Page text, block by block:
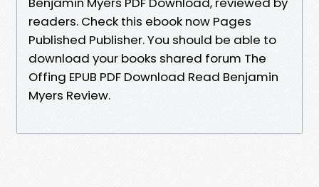
readers. Check this ebook now Pages
Published Publisher. You should be able to
download your books shared forum The
Offing EPUB PDF Download Read Benjamin
Myers Review.